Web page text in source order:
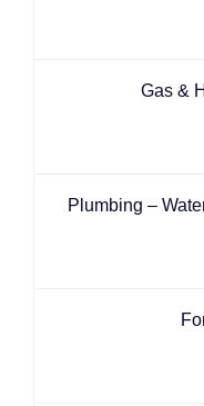
Gas &
Plumbing –